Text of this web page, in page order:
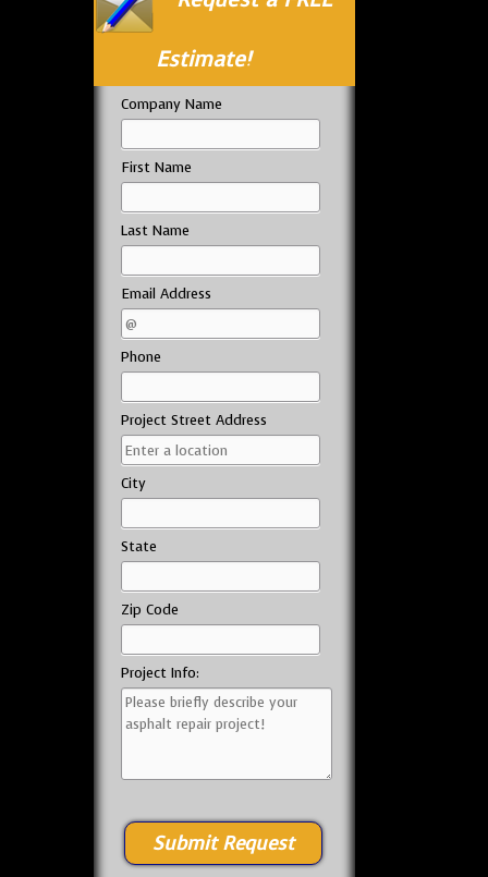
Estimate!
Company Name
First Name
Last Name
Email Address
Phone
Project Street Address
City
State
Zip Code
Project Info: